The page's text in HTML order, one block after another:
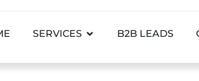
SERVICES B2B LEADS